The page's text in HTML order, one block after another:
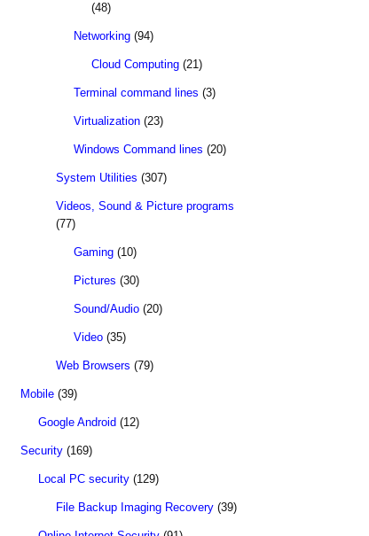
(48)
Networking (94)
Cloud Computing (21)
Terminal command lines (3)
Virtualization (23)
Windows Command lines (20)
System Utilities (307)
Videos, Sound & Picture programs
(77)
Gaming (10)
Pictures (30)
Sound/Audio (20)
Video (35)
Web Browsers (79)
Mobile (39)
Google Android (12)
Security (169)
Local PC security (129)
File Backup Imaging Recovery (39)